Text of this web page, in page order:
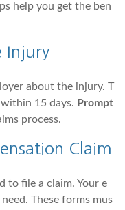
help you get the ben
Injury
about the injury. T
15 days. Prompt
process.
Claim
to file a claim. Your e
These forms mus